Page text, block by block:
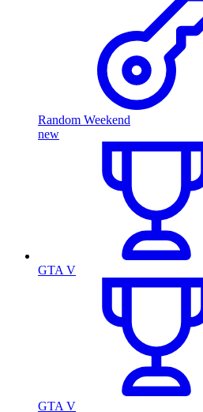
Random Weekend
new
GTA V
GTA V